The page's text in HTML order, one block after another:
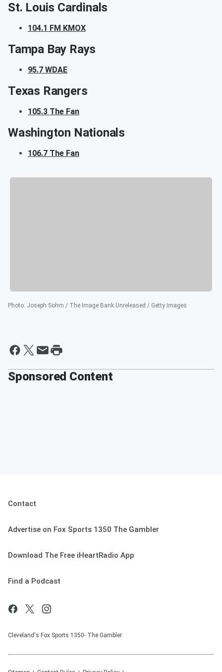
St. Louis Cardinals
104.1 FM KMOX
Tampa Bay Rays
95.7 WDAE
Texas Rangers
105.3 The Fan
Washington Nationals
106.7 The Fan
Photo: Joseph Sohm / The Image Bank Unreleased / Getty Images
Sponsored Content
Contact
Advertise on Fox Sports 1350 The Gambler
Download The Free iHeartRadio App
Find a Podcast
Cleveland's Fox Sports 1350- The Gambler